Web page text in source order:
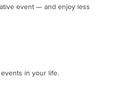
event — and enjoy less
in your life.